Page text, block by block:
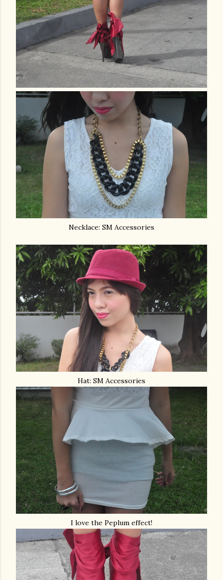
Necklace: SM Accessories
Hat: SM Accessories
I love the Peplum effect!